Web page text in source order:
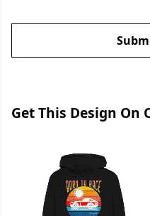
Get This Design On